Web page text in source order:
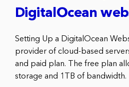
DigitalOcean
Setting Up a DigitalOcean
provider of cloud-based
and paid plan. The free plan
storage and 1TB of bandwidth.